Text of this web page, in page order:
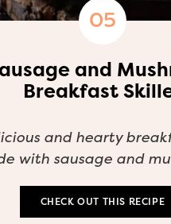
and
Breakfast
and hearty
with sausage and
CHECK OUT THIS RECIPE